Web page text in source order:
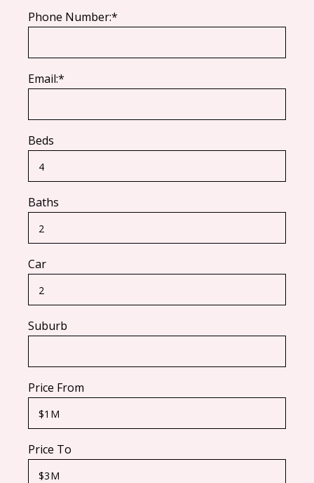
Phone Number:*
Email:*
Beds
Baths
Car
Suburb
Price From
Price To